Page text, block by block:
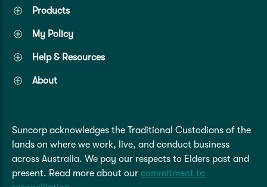
Products
My Policy
Help & Resources
About
Suncorp acknowledges the Traditional Custodians of the
lands on where we work, live, and conduct business
across Australia. We pay our respects to Elders past and
present. Read more about our commitment to